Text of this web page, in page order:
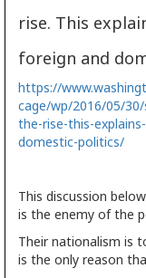
rise. This
foreign and
https://
cage/wp/2016/05/
the-rise-this-
domestic-politics/
This discussion
is the enemy of the
Their nationalism is
is the only reason